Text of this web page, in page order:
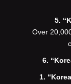
5.
Over
6.
1.